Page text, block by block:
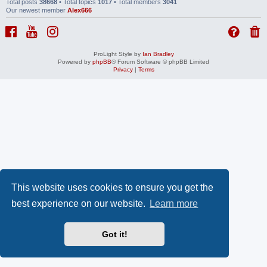
This website uses cookies to ensure you get the
best experience on our website.
Learn more
Got it!
Total posts 38668 • Total topics 1017 • Total members 3041
Our newest member Alex666
ProLight Style by Ian Bradley
Powered by phpBB® Forum Software © phpBB Limited
Privacy| Terms